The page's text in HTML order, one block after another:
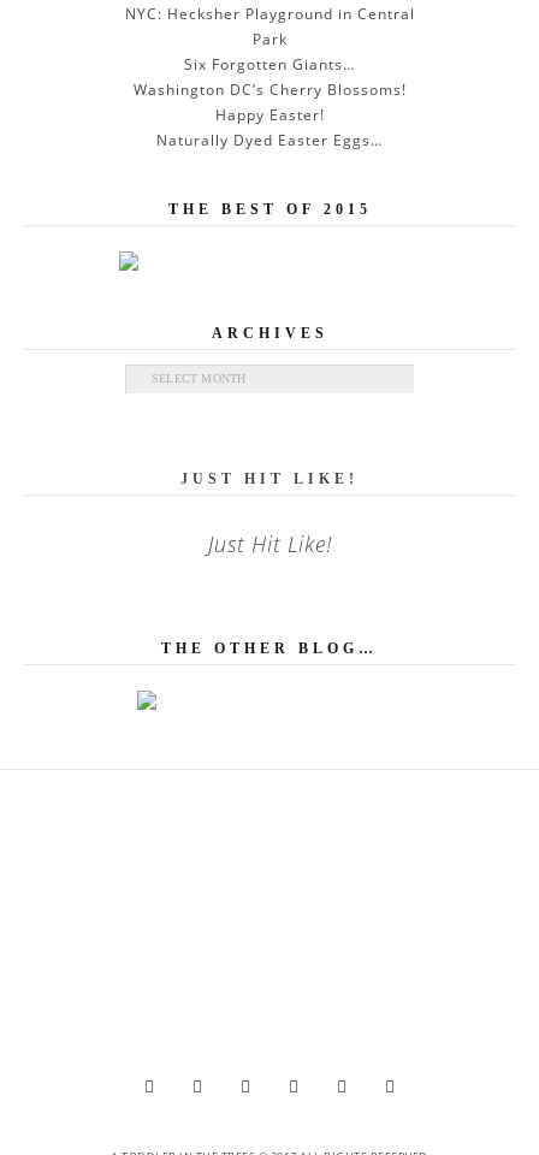
NYC: Hecksher Playground in Central
Park
Six Forgotten Giants…
Washington DC’s Cherry Blossoms!
Happy Easter!
Naturally Dyed Easter Eggs…
THE BEST OF 2015
ARCHIVES
Archives
JUST HIT LIKE!
Just Hit Like!
THE OTHER BLOG…
     